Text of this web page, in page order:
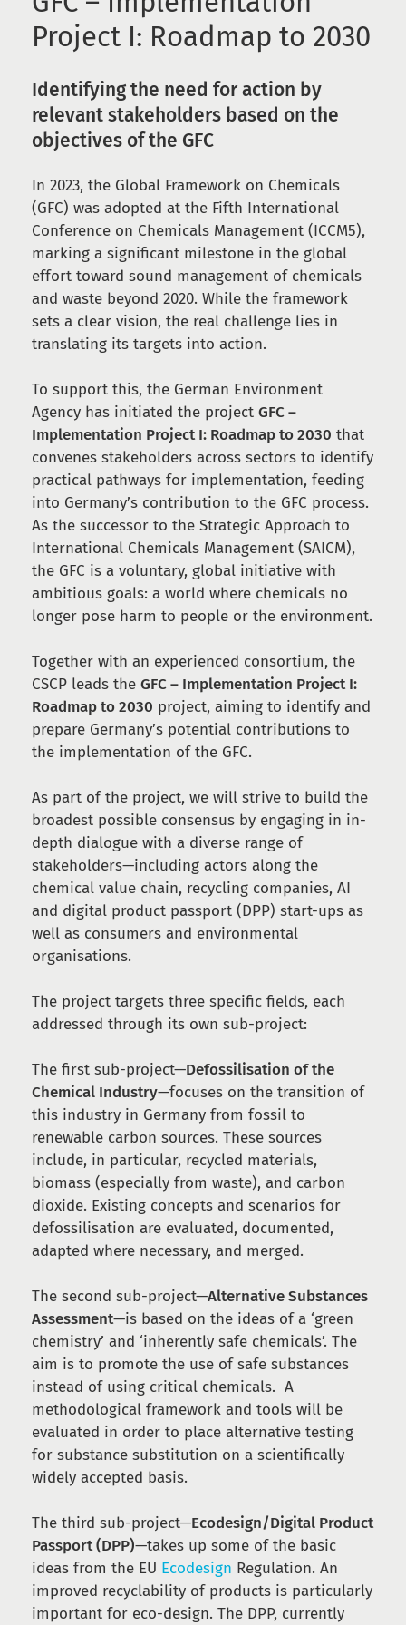
Project I: Roadmap to 2030
Identifying the need for action by
relevant stakeholders based on the
objectives of the GFC
In 2023, the Global Framework on Chemicals
(GFC) was adopted at the Fifth International
Conference on Chemicals Management (ICCM5),
marking a significant milestone in the global
effort toward sound management of chemicals
and waste beyond 2020. While the framework
sets a clear vision, the real challenge lies in
translating its targets into action.
To support this, the German Environment
Agency has initiated the project GFC –
Implementation Project I: Roadmap to 2030 that
convenes stakeholders across sectors to identify
practical pathways for implementation, feeding
into Germany’s contribution to the GFC process.
As the successor to the Strategic Approach to
International Chemicals Management (SAICM),
the GFC is a voluntary, global initiative with
ambitious goals: a world where chemicals no
longer pose harm to people or the environment.
Together with an experienced consortium, the
CSCP leads the GFC – Implementation Project I:
Roadmap to 2030 project, aiming to identify and
prepare Germany’s potential contributions to
the implementation of the GFC.
As part of the project, we will strive to build the
broadest possible consensus by engaging in in-
depth dialogue with a diverse range of
stakeholders—including actors along the
chemical value chain, recycling companies, AI
and digital product passport (DPP) start-ups as
well as consumers and environmental
organisations.
The project targets three specific fields, each
addressed through its own sub-project:
The first sub-project—Defossilisation of the
Chemical Industry—focuses on the transition of
this industry in Germany from fossil to
renewable carbon sources. These sources
include, in particular, recycled materials,
biomass (especially from waste), and carbon
dioxide. Existing concepts and scenarios for
defossilisation are evaluated, documented,
adapted where necessary, and merged.
The second sub-project—Alternative Substances
Assessment—is based on the ideas of a ‘green
chemistry’ and ‘inherently safe chemicals’. The
aim is to promote the use of safe substances
instead of using critical chemicals. A
methodological framework and tools will be
evaluated in order to place alternative testing
for substance substitution on a scientifically
widely accepted basis.
The third sub-project—Ecodesign/Digital Product
Passport (DPP)—takes up some of the basic
ideas from the EU Ecodesign Regulation. An
improved recyclability of products is particularly
important for eco-design. The DPP, currently